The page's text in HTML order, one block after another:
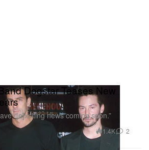
Dogstar Teases New
“[e]xciting news coming soon.”
1.4K 2